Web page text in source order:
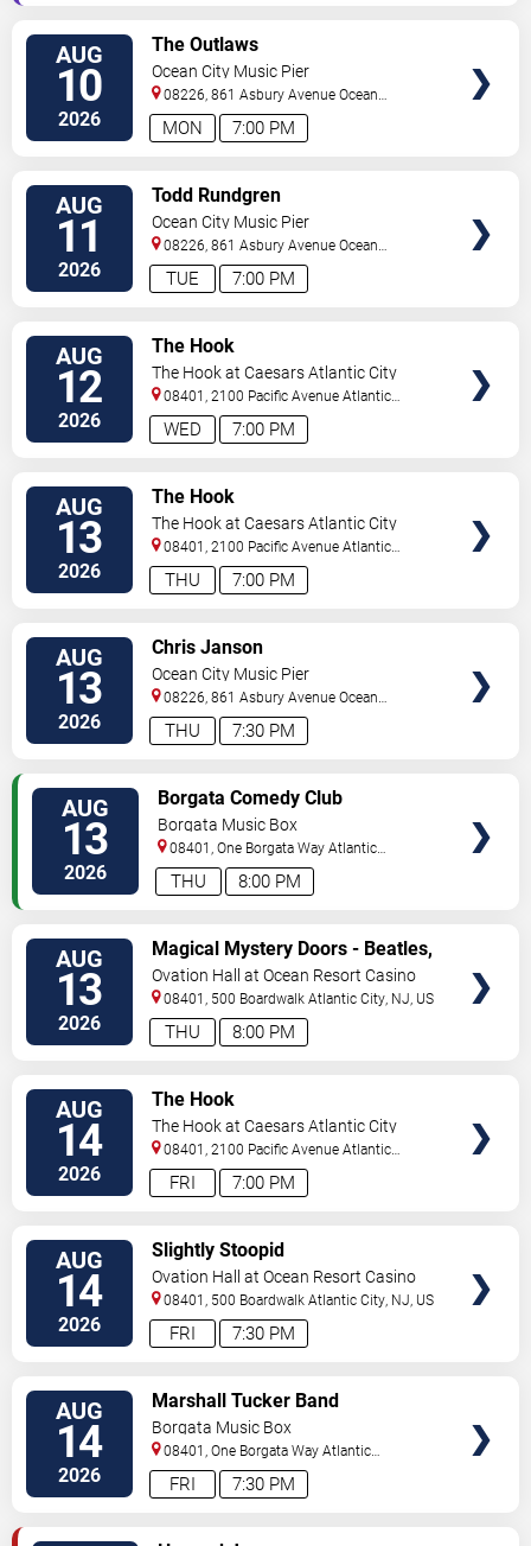
AUG
10
2026 7:00 PM
MON
The Outlaws
Ocean City Music Pier
08226, 861 Asbury Avenue Ocean
City,NJ,US
AUG
11
2026 7:00 PM
TUE
Todd Rundgren
Ocean City Music Pier
08226, 861 Asbury Avenue Ocean
City,NJ,US
AUG
12
2026 7:00 PM
WED
The Hook
The Hook at Caesars Atlantic City
08401, 2100 Pacific Avenue Atlantic
City,NJ,US
AUG
13
2026 7:00 PM
THU
The Hook
The Hook at Caesars Atlantic City
08401, 2100 Pacific Avenue Atlantic
City,NJ,US
AUG
13
2026 7:30 PM
THU
Chris Janson
Ocean City Music Pier
08226, 861 Asbury Avenue Ocean
City,NJ,US
AUG
13
2026 8:00 PM
THU
Borgata Comedy Club
Borgata Music Box
08401, One Borgata Way Atlantic
City,NJ,US
AUG
13
2026 8:00 PM
THU
Magical Mystery Doors - Beatles,
Zeppelin, & Doors Tribute
Ovation Hall at Ocean Resort Casino
08401, 500 Boardwalk Atlantic City, NJ, US
AUG
14
2026 7:00 PM
FRI
The Hook
The Hook at Caesars Atlantic City
08401, 2100 Pacific Avenue Atlantic
City,NJ,US
AUG
14
2026 7:30 PM
FRI
Slightly Stoopid
Ovation Hall at Ocean Resort Casino
08401, 500 Boardwalk Atlantic City, NJ, US
AUG
14
2026 7:30 PM
FRI
Marshall Tucker Band
Borgata Music Box
08401, One Borgata Way Atlantic
City,NJ,US